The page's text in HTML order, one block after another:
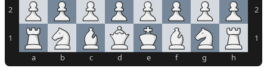
2
1
2
1
a
b c d e f g h